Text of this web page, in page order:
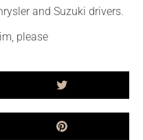
and Suzuki drivers.
please